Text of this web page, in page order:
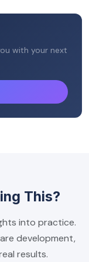
with your next
This?
into practice.
development,
results.